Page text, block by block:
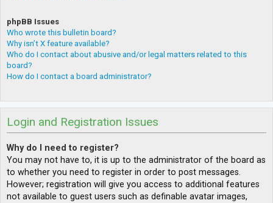
phpBB Issues
Who wrote this bulletin board?
Why isn’t X feature available?
Who do I contact about abusive and/or legal matters related to this
board?
How do I contact a board administrator?
Login and Registration Issues
Why do I need to register?
You may not have to, it is up to the administrator of the board as
to whether you need to register in order to post messages.
However; registration will give you access to additional features
not available to guest users such as definable avatar images,